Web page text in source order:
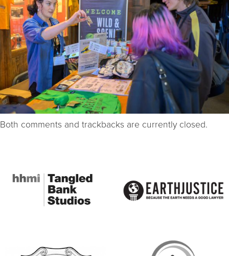
Both comments and trackbacks are currently closed.